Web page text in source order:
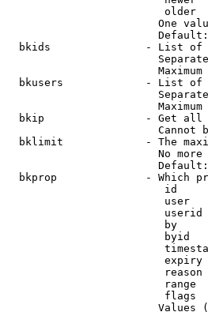
older
One
bkids               - List
bkusers             - List
bkip                - Get
Cannot
bklimit             - The
No
bkprop              - Which
id
user
by
byid
range
flags
Values